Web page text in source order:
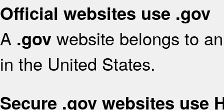
Official websites use .gov
A .gov website belongs to
in the United States.
Secure .gov websites use